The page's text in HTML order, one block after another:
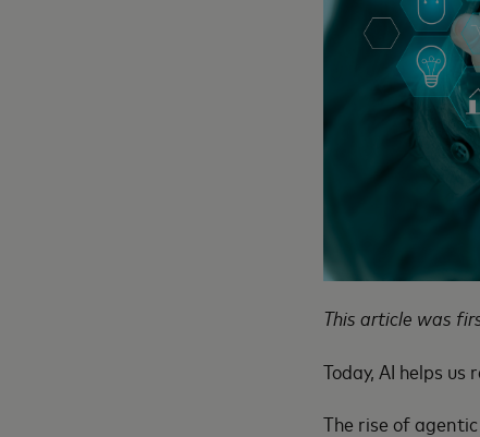
This article was
Today, AI helps
The rise of